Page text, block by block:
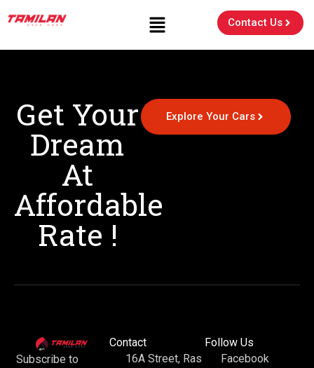
Contact Us
Get Your
Dream
At
Affordable
Rate !
Explore Your Cars
Subscribe to
Contact
16A Street, Ras
Follow Us
Facebook